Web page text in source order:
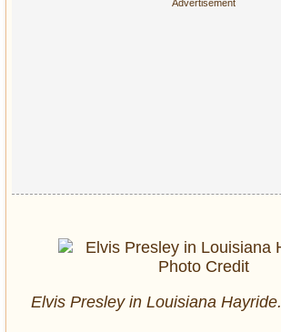
Elvis Presley in Louisiana Hayride.